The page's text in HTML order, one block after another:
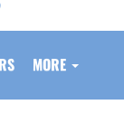
MORE